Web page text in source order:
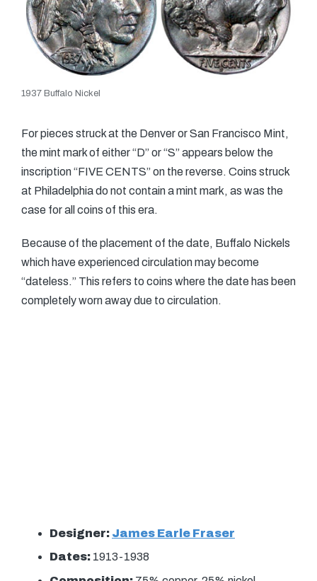
1937 Buffalo Nickel
For pieces struck at the Denver or San Francisco Mint,
the mint mark of either “D” or “S” appears below the
inscription “FIVE CENTS” on the reverse. Coins struck
at Philadelphia do not contain a mint mark, as was the
case for all coins of this era.
Because of the placement of the date, Buffalo Nickels
which have experienced circulation may become
“dateless.” This refers to coins where the date has been
completely worn away due to circulation.
Designer: James Earle Fraser
Dates: 1913-1938